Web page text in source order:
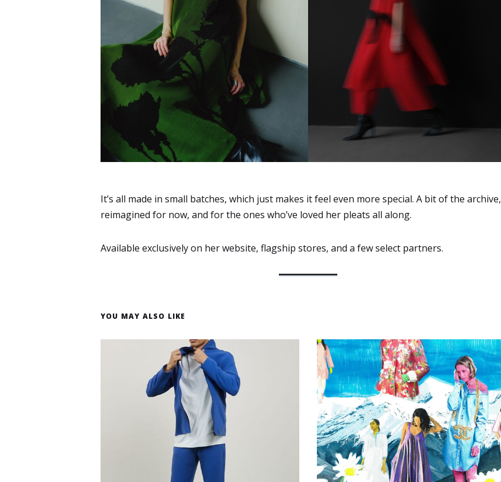
It’s all made in small batches, which just makes it feel even more special. A bit of the archive,
reimagined for now, and for the ones who’ve loved her pleats all along.
Available exclusively on her website, flagship stores, and a few select partners.
YOU MAY ALSO LIKE